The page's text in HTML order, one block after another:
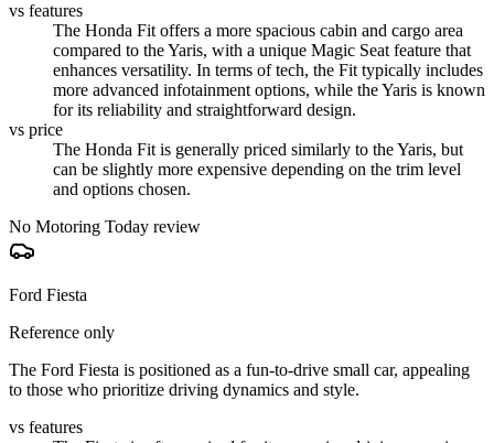
vs features
The Honda Fit offers a more spacious cabin and cargo area
compared to the Yaris, with a unique Magic Seat feature that
enhances versatility. In terms of tech, the Fit typically includes
more advanced infotainment options, while the Yaris is known
for its reliability and straightforward design.
vs price
The Honda Fit is generally priced similarly to the Yaris, but
can be slightly more expensive depending on the trim level
and options chosen.
No Motoring Today review
Ford Fiesta
Reference only
The Ford Fiesta is positioned as a fun-to-drive small car, appealing
to those who prioritize driving dynamics and style.
vs features